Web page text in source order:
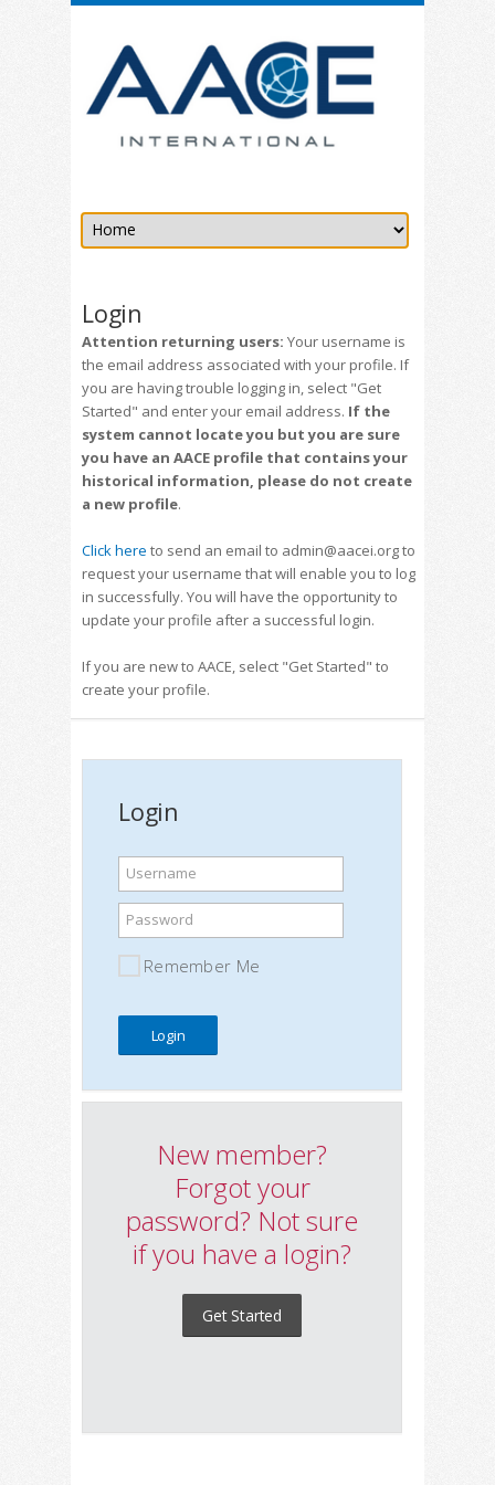
Login
Attention returning users: Your username is
the email address associated with your profile. If
you are having trouble logging in, select "Get
Started" and enter your email address. If the
system cannot locate you but you are sure
you have an AACE profile that contains your
historical information, please do not create
a new profile.
Click here to send an email to admin@aacei.org to
request your username that will enable you to log
in successfully. You will have the opportunity to
update your profile after a successful login.
If you are new to AACE, select "Get Started" to
create your profile.
Login
Username
Password
Remember Me
New member?
Forgot your
password? Not sure
if you have a login?
Get Started